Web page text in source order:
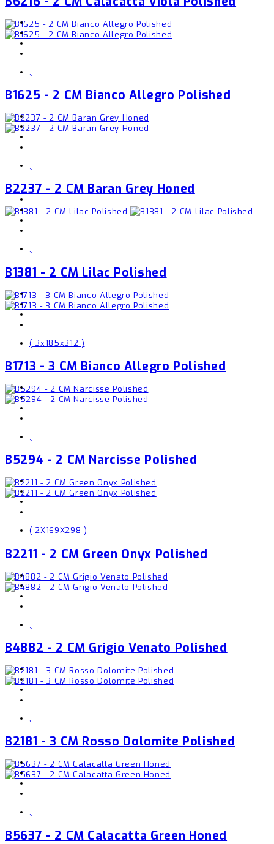
,
B1625 - 2 CM Bianco Allegro Polished
,
B2237 - 2 CM Baran Grey Honed
,
B1381 - 2 CM Lilac Polished
( 3x185x312 )
B1713 - 3 CM Bianco Allegro Polished
,
B5294 - 2 CM Narcisse Polished
( 2X169X298 )
B2211 - 2 CM Green Onyx Polished
,
B4882 - 2 CM Grigio Venato Polished
,
B2181 - 3 CM Rosso Dolomite Polished
,
B5637 - 2 CM Calacatta Green Honed